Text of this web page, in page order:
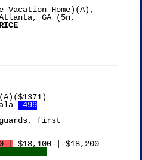
Home)(A),
GA (5n,
499
guards, first
|
-$18,100-|-$18,200